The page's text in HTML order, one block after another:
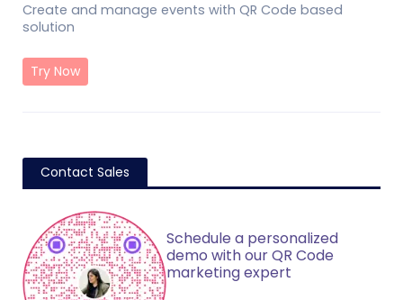
Create and manage events with QR Code based
solution
Try Now
Contact Sales
Schedule a personalized
demo with our QR Code
marketing expert